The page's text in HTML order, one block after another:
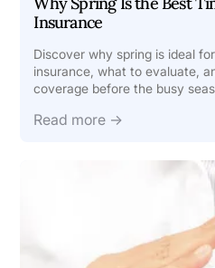
Insurance
Discover why spring is ideal
insurance, what to evaluate,
coverage before the busy
Read more →